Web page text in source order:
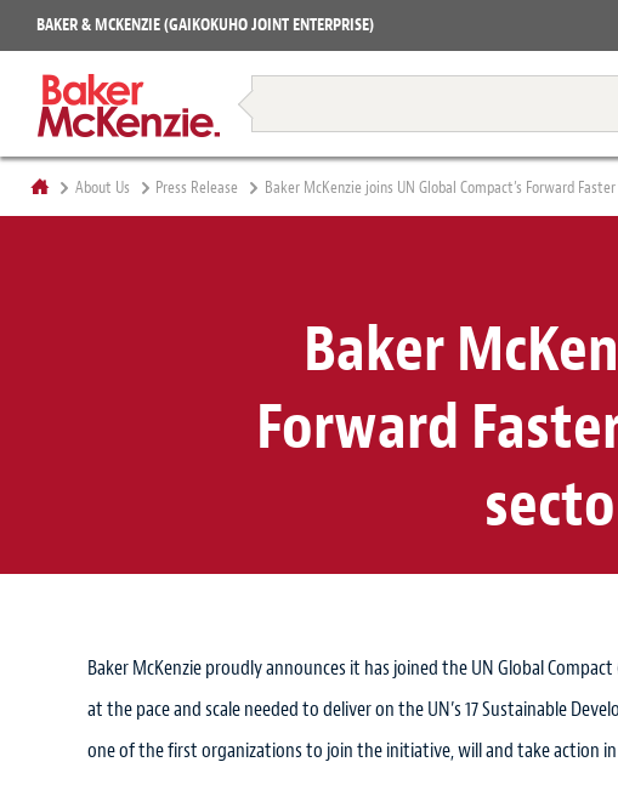
BAKER & MCKENZIE (GAIKOKUHO JOINT ENTERPRISE)
Restructuring & Insolvency
Tax &
Books
About Us Press Release Baker McKenzie joins UN Global Compact’s Forward
Baker
Forward
Baker McKenzie proudly announces it has joined the UN Global Compact
at the pace and scale needed to deliver on the UN’s 17 Sustainable
one of the first organizations to join the initiative, will and take action